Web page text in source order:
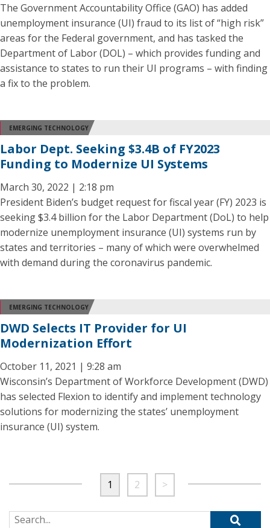
The Government Accountability Office (GAO) has added
unemployment insurance (UI) fraud to its list of “high risk”
areas for the Federal government, and has tasked the
Department of Labor (DOL) – which provides funding and
assistance to states to run their UI programs – with finding
a fix to the problem.
EMERGING TECHNOLOGY
Labor Dept. Seeking $3.4B of FY2023
Funding to Modernize UI Systems
March 30, 2022 | 2:18 pm
President Biden’s budget request for fiscal year (FY) 2023 is
seeking $3.4 billion for the Labor Department (DoL) to help
modernize unemployment insurance (UI) systems run by
states and territories – many of which were overwhelmed
with demand during the coronavirus pandemic.
EMERGING TECHNOLOGY
DWD Selects IT Provider for UI
Modernization Effort
October 11, 2021 | 9:28 am
Wisconsin’s Department of Workforce Development (DWD)
has selected Flexion to identify and implement technology
solutions for modernizing the states’ unemployment
insurance (UI) system.
1 2 >
Search for: